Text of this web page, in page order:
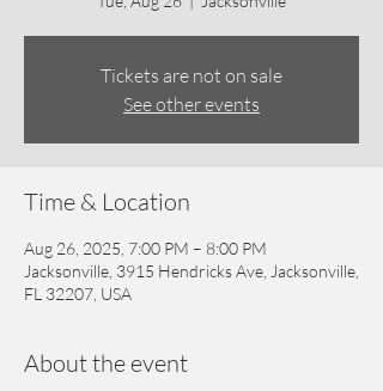
Tickets are not on sale
See other events
Time & Location
Aug 26, 2025, 7:00 PM – 8:00 PM
Jacksonville, 3915 Hendricks Ave, Jacksonville,
FL 32207, USA
About the event